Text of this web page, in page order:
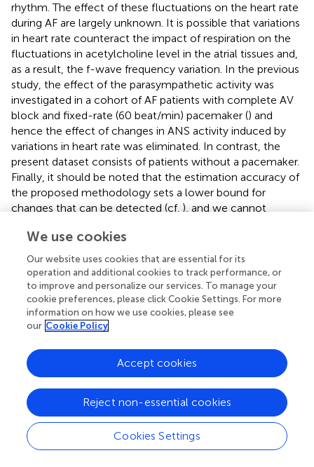
rhythm. The effect of these fluctuations on the heart rate
during AF are largely unknown. It is possible that variations
in heart rate counteract the impact of respiration on the
fluctuations in acetylcholine level in the atrial tissues and,
as a result, the f-wave frequency variation. In the previous
study, the effect of the parasympathetic activity was
investigated in a cohort of AF patients with complete AV
block and fixed-rate (60 beat/min) pacemaker () and
hence the effect of changes in ANS activity induced by
variations in heart rate was eliminated. In contrast, the
present dataset consists of patients without a pacemaker.
Finally, it should be noted that the estimation accuracy of
the proposed methodology sets a lower bound for
changes that can be detected (cf. ), and we cannot
limit that remain undetected.
5 Conclusion
We propose a novel orthogonal subspace projection
approach to quantify respiratory variations in the f-wave
frequency trend obtained from the ECG during AF. Results
from simulated f-wave signals show that the proposed
approach offers more robust performance in respiratory
variation estimation compared to the previously proposed
bandpass filtering approach. Results from analysis of
clinical data were heterogeneous and no significant
We use cookies
Our website uses cookies that are essential for its
operation and additional cookies to track performance, or
to improve and personalize our services. To manage your
cookie preferences, please click Cookie Settings. For more
information on how we use cookies, please see
our Cookie Policy
Cookies Settings
Reject non-essential cookies
Accept cookies